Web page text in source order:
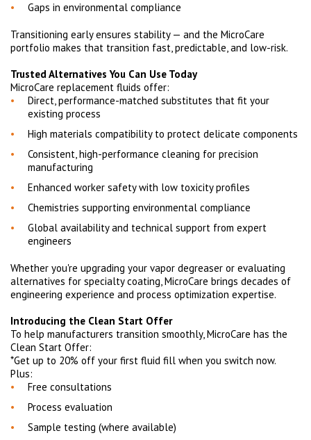
Gaps in environmental compliance
Transitioning early ensures stability — and the MicroCare
portfolio makes that transition fast, predictable, and low-risk.
Trusted Alternatives You Can Use Today
MicroCare replacement fluids offer:
Direct, performance-matched substitutes that fit your
existing process
High materials compatibility to protect delicate components
Consistent, high-performance cleaning for precision
manufacturing
Enhanced worker safety with low toxicity profiles
Chemistries supporting environmental compliance
Global availability and technical support from expert
engineers
Whether you're upgrading your vapor degreaser or evaluating
alternatives for specialty coating, MicroCare brings decades of
engineering experience and process optimization expertise.
Introducing the Clean Start Offer
To help manufacturers transition smoothly, MicroCare has the
Clean Start Offer:
*Get up to 20% off your first fluid fill when you switch now.
Plus:
Free consultations
Process evaluation
Sample testing (where available)